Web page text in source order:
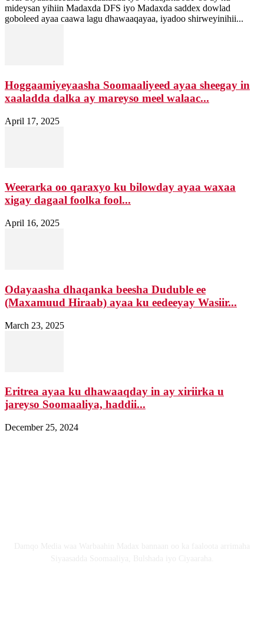
mideysan yihiin Madaxda DFS iyo Madaxda saddex dowlad
goboleed ayaa caawa lagu dhawaaqayaa, iyadoo shirweyinihii...
Hoggaamiyeyaasha Soomaaliyeed ayaa sheegay in
xaaladda dalka ay mareyso meel walaac...
April 17, 2025
Weerarka oo qaraxyo ku bilowday ayaa waxaa
xigay dagaal foolka fool...
April 16, 2025
Odayaasha dhaqanka beesha Duduble ee
(Maxamuud Hiraab) ayaa ku eedeeyay Wasiir...
March 23, 2025
Eritrea ayaa ku dhawaaqday in ay xiriirka u
jareyso Soomaaliya, haddii...
December 25, 2024